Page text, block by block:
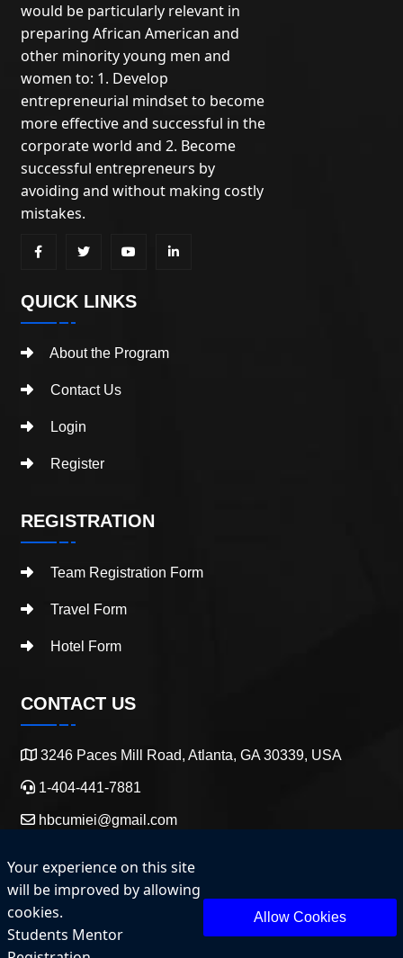
would be particularly relevant in
preparing African American and
other minority young men and
women to: 1. Develop
entrepreneurial mindset to become
more effective and successful in the
corporate world and 2. Become
successful entrepreneurs by
avoiding and without making costly
mistakes.
QUICK LINKS
About the Program
Contact Us
Login
Register
REGISTRATION
Team Registration Form
Travel Form
Hotel Form
CONTACT US
3246 Paces Mill Road, Atlanta, GA 30339, USA
1-404-441-7881
hbcumiei@gmail.com
Copyright 2025 HBCU Entrepreneurship and Innovation.
Your experience on this site
will be improved by allowing
cookies.
Students Mentor
Allow Cookies